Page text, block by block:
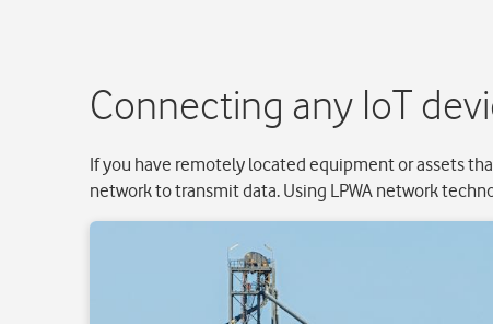
Connecting any IoT
If you have remotely located equipment or assets
network to transmit data. Using LPWA network